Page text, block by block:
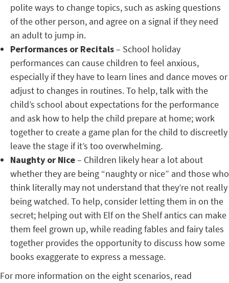
polite ways to change topics, such as asking questions
of the other person, and agree on a signal if they need
an adult to jump in.
Performances or Recitals– School holiday
performances can cause children to feel anxious,
especially if they have to learn lines and dance moves or
adjust to changes in routines. To help, talk with the
child’s school about expectations for the performance
and ask how to help the child prepare at home; work
together to create a game plan for the child to discreetly
leave the stage if it’s too overwhelming.
Naughty or Nice– Children likely hear a lot about
whether they are being “naughty or nice” and those who
think literally may not understand that they’re not really
being watched. To help, consider letting them in on the
secret; helping out with Elf on the Shelf antics can make
them feel grown up, while reading fables and fairy tales
together provides the opportunity to discuss how some
books exaggerate to express a message.
For more information on the eight scenarios, read